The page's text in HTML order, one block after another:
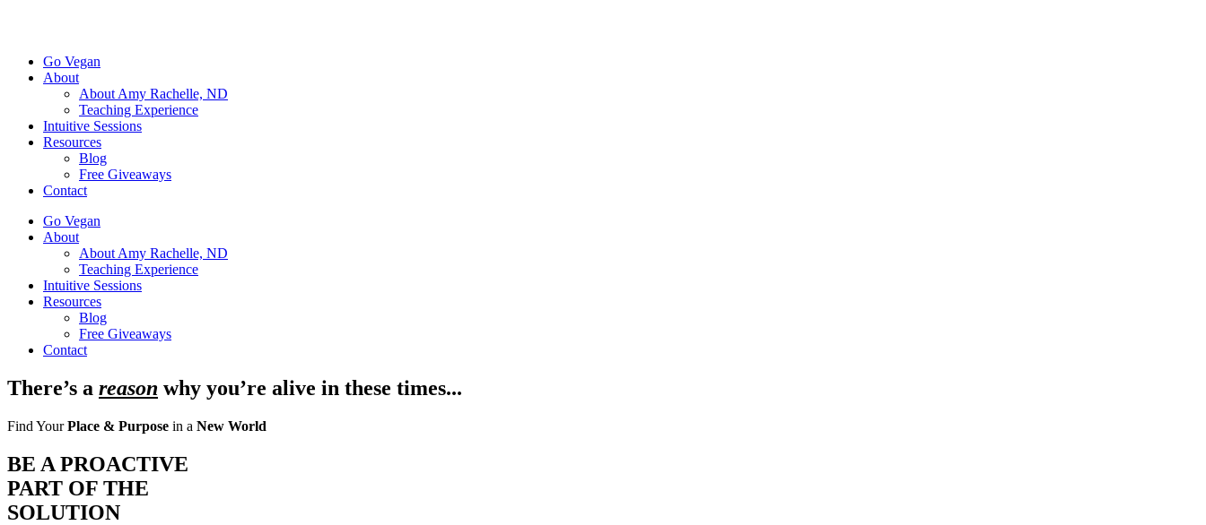
Go Vegan
About
About Amy Rachelle, ND
Teaching Experience
Intuitive Sessions
Resources
Blog
Free Giveaways
Contact
Go Vegan
About
About Amy Rachelle, ND
Teaching Experience
Intuitive Sessions
Resources
Blog
Free Giveaways
Contact
There’s a reason why you’re alive in these times...
Find YourPlace & Purpose in a New World
BE A PROACTIVE
PART OF THE
SOLUTION